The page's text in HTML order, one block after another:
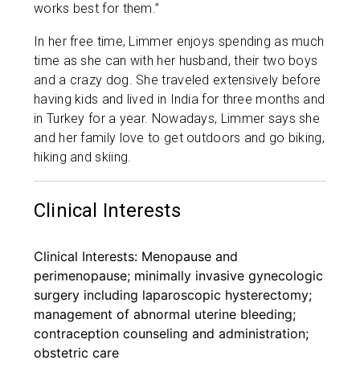
works best for them.”
In her free time, Limmer enjoys spending as much
time as she can with her husband, their two boys
and a crazy dog. She traveled extensively before
having kids and lived in India for three months and
in Turkey for a year. Nowadays, Limmer says she
and her family love to get outdoors and go biking,
hiking and skiing.
Clinical Interests
Clinical Interests: Menopause and
perimenopause; minimally invasive gynecologic
surgery including laparoscopic hysterectomy;
management of abnormal uterine bleeding;
contraception counseling and administration;
obstetric care